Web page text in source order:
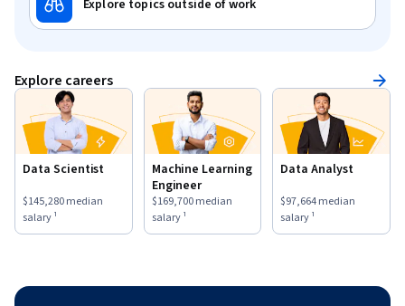
Explore topics outside of work
Explore careers
Data Scientist
This role has a$145,280 median salary ¹.
$145,280median
salary ¹
Machine Learning
Engineer
This role has a$169,700 median salary ¹.
$169,700median
salary ¹
Data Analyst
This role has a$97,664
$97,664median
salary ¹